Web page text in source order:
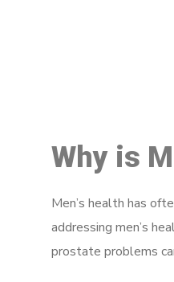
Why is
Men’s health has
addressing men’s
prostate problems